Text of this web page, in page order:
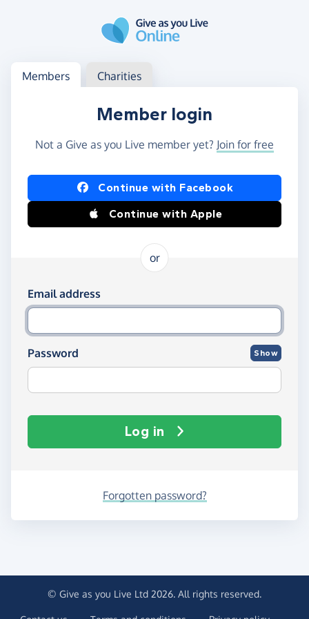
Log in
Access your member or charity account
Members Charities
Member login
Not a Give as you Live member yet? Join for free
Log in using Facebook or Apple
Continue with Facebook
Continue with Apple
or
Log in using your email and password
Email address
Password Show
Log in
Forgotten password?
© Give as you Live Ltd 2026. All rights reserved.